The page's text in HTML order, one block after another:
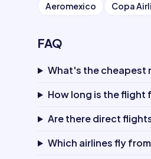
Aeromexico Copa
FAQ
What's the cheapest
How long is the flight
Are there direct
Which airlines fly